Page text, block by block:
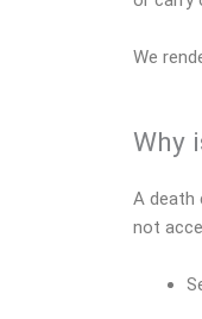
We
Why
A death
not